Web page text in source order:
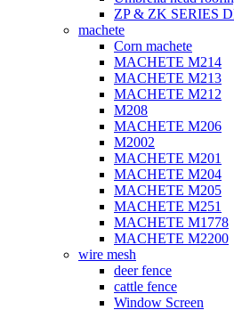
ZP & ZK SERIES
machete
Corn machete
MACHETE M214
MACHETE M213
MACHETE M212
M208
MACHETE M206
M2002
MACHETE M201
MACHETE M204
MACHETE M205
MACHETE M251
MACHETE M1778
MACHETE M2200
wire mesh
deer fence
cattle fence
Window Screen